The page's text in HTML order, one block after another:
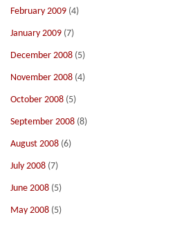
February 2009 (4)
January 2009 (7)
December 2008 (5)
November 2008 (4)
October 2008 (5)
September 2008 (8)
August 2008 (6)
July 2008 (7)
June 2008 (5)
May 2008 (5)